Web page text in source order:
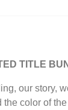
TITLE
our story,
the color of